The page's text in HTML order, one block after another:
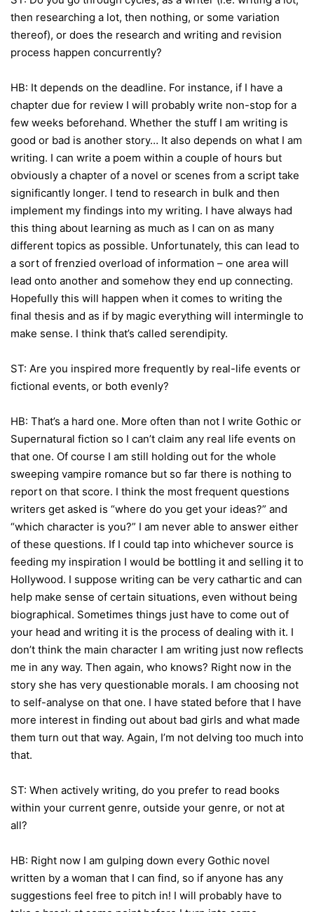
then researching a lot, then nothing, or some variation
thereof), or does the research and writing and revision
process happen concurrently?
HB: It depends on the deadline. For instance, if I have a
chapter due for review I will probably write non-stop for a
few weeks beforehand. Whether the stuff I am writing is
good or bad is another story… It also depends on what I am
writing. I can write a poem within a couple of hours but
obviously a chapter of a novel or scenes from a script take
significantly longer. I tend to research in bulk and then
implement my findings into my writing. I have always had
this thing about learning as much as I can on as many
different topics as possible. Unfortunately, this can lead to
a sort of frenzied overload of information – one area will
lead onto another and somehow they end up connecting.
Hopefully this will happen when it comes to writing the
final thesis and as if by magic everything will intermingle to
make sense. I think that’s called serendipity.
ST: Are you inspired more frequently by real-life events or
fictional events, or both evenly?
HB: That’s a hard one. More often than not I write Gothic or
Supernatural fiction so I can’t claim any real life events on
that one. Of course I am still holding out for the whole
sweeping vampire romance but so far there is nothing to
report on that score. I think the most frequent questions
writers get asked is “where do you get your ideas?” and
“which character is you?” I am never able to answer either
of these questions. If I could tap into whichever source is
feeding my inspiration I would be bottling it and selling it to
Hollywood. I suppose writing can be very cathartic and can
help make sense of certain situations, even without being
biographical. Sometimes things just have to come out of
your head and writing it is the process of dealing with it. I
don’t think the main character I am writing just now reflects
me in any way. Then again, who knows? Right now in the
story she has very questionable morals. I am choosing not
to self-analyse on that one. I have stated before that I have
more interest in finding out about bad girls and what made
them turn out that way. Again, I’m not delving too much into
that.
ST: When actively writing, do you prefer to read books
within your current genre, outside your genre, or not at
all?
HB: Right now I am gulping down every Gothic novel
written by a woman that I can find, so if anyone has any
suggestions feel free to pitch in! I will probably have to